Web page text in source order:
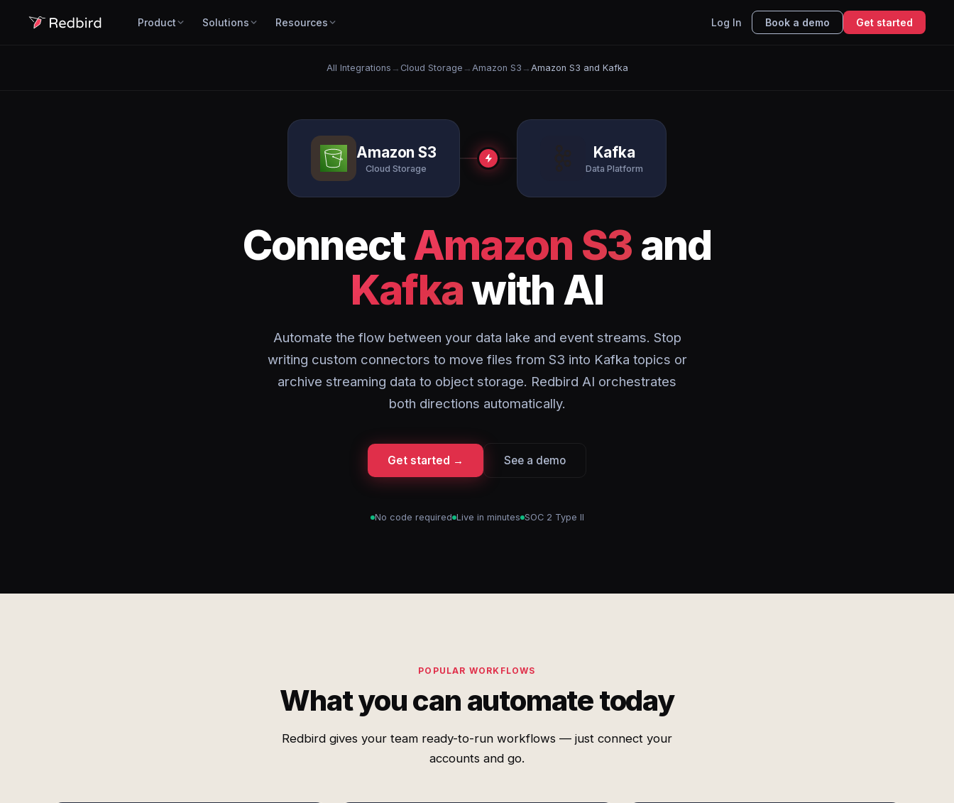
Product Solutions Resources Log In Book a demo Get started
All Integrations → Cloud Storage → Amazon S3 → Amazon S3 and Kafka
Amazon S3
Cloud Storage
Kafka
Data Platform
ConnectAmazon S3 and
Kafkawith AI
Automate the flow between your data lake and event streams. Stop
writing custom connectors to move files from S3 into Kafka topics or
archive streaming data to object storage. Redbird AI orchestrates
both directions automatically.
Get started → See a demo
No code required Live in minutes SOC 2 Type II
POPULAR WORKFLOWS
What you can automate today
Redbird gives your team ready-to-run workflows — just connect your
accounts and go.